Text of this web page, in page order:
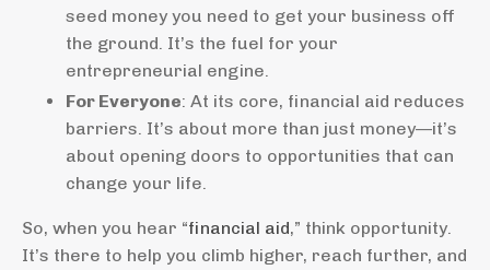
seed money you need to get your business off
the ground. It’s the fuel for your
entrepreneurial engine.
For Everyone: At its core, financial aid reduces
barriers. It’s about more than just money—it’s
about opening doors to opportunities that can
change your life.
So, when you hear “financial aid,” think opportunity.
It’s there to help you climb higher, reach further, and